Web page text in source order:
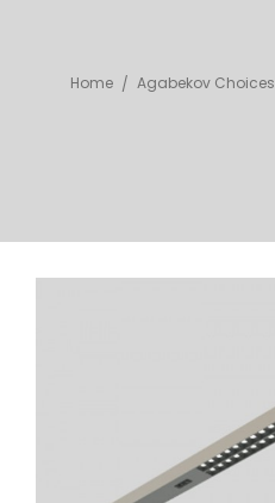
Home Agabekov Choices